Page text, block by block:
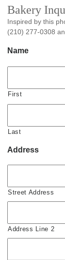
Bakery
Inspired by this
(210) 277-0308
Name
First
Last
Address
Street Address
Address Line 2